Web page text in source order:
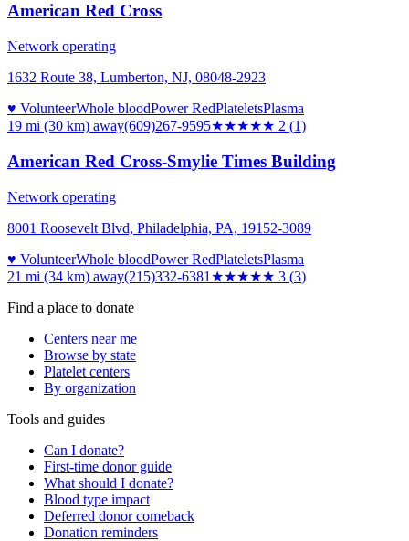
American Red Cross
Network operating
1632 Route 38, Lumberton, NJ, 08048-2923
♥ VolunteerWhole bloodPower RedPlateletsPlasma
19 mi (30 km) away(609)267-9595★★★★★ 2 (1)
American Red Cross-Smylie Times Building
Network operating
8001 Roosevelt Blvd, Philadelphia, PA, 19152-3089
♥ VolunteerWhole bloodPower RedPlateletsPlasma
21 mi (34 km) away(215)332-6381 ★★★★★ 3 (3)
Find a place to donate
Centers near me
Browse by state
Platelet centers
By organization
Tools and guides
Can I donate?
First-time donor guide
What should I donate?
Blood type impact
Deferred donor comeback
Donation reminders